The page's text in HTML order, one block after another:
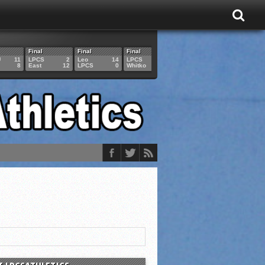
11
8
Final
LPCS
East
2
12
Final
Leo
LPCS
14
0
Final
LPCS
Whitko